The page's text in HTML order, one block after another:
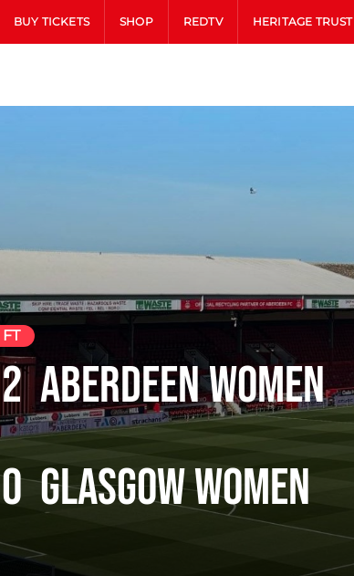
BUY TICKETS SHOP REDTV HERITAGE TRUST
Aberdeen Women
Glasgow Women
FT
2
0